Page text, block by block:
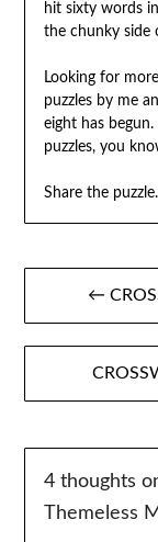
hit sixty words
the chunky side
Looking for
puzzles by me
eight has
puzzles, you
Share the
Post
navigation
←
4 thoughts
Themeless